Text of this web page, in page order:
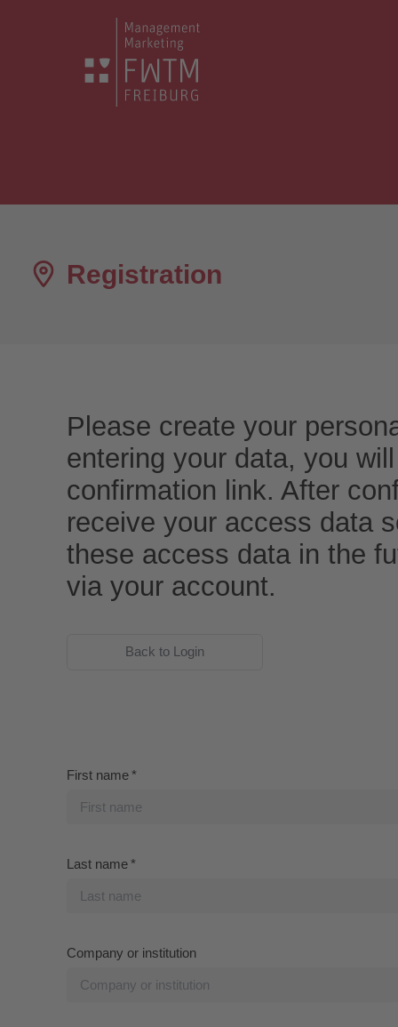
Registration
Please create your
entering your data, you
confirmation link. After
receive your access data
these access data in the
via your account.
Back to Login